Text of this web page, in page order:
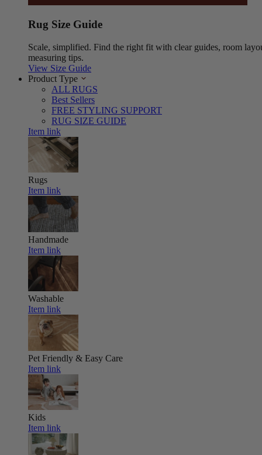
Rug Size Guide
Scale, simplified. Find the right fit with clear guides, room
measuring tips.
View Size Guide
Product Type
ALL RUGS
Best Sellers
FREE STYLING SUPPORT
RUG SIZE GUIDE
Item link
Rugs
Item link
Handmade
Item link
Washable
Item link
Pet Friendly & Easy Care
Item link
Kids
Item link